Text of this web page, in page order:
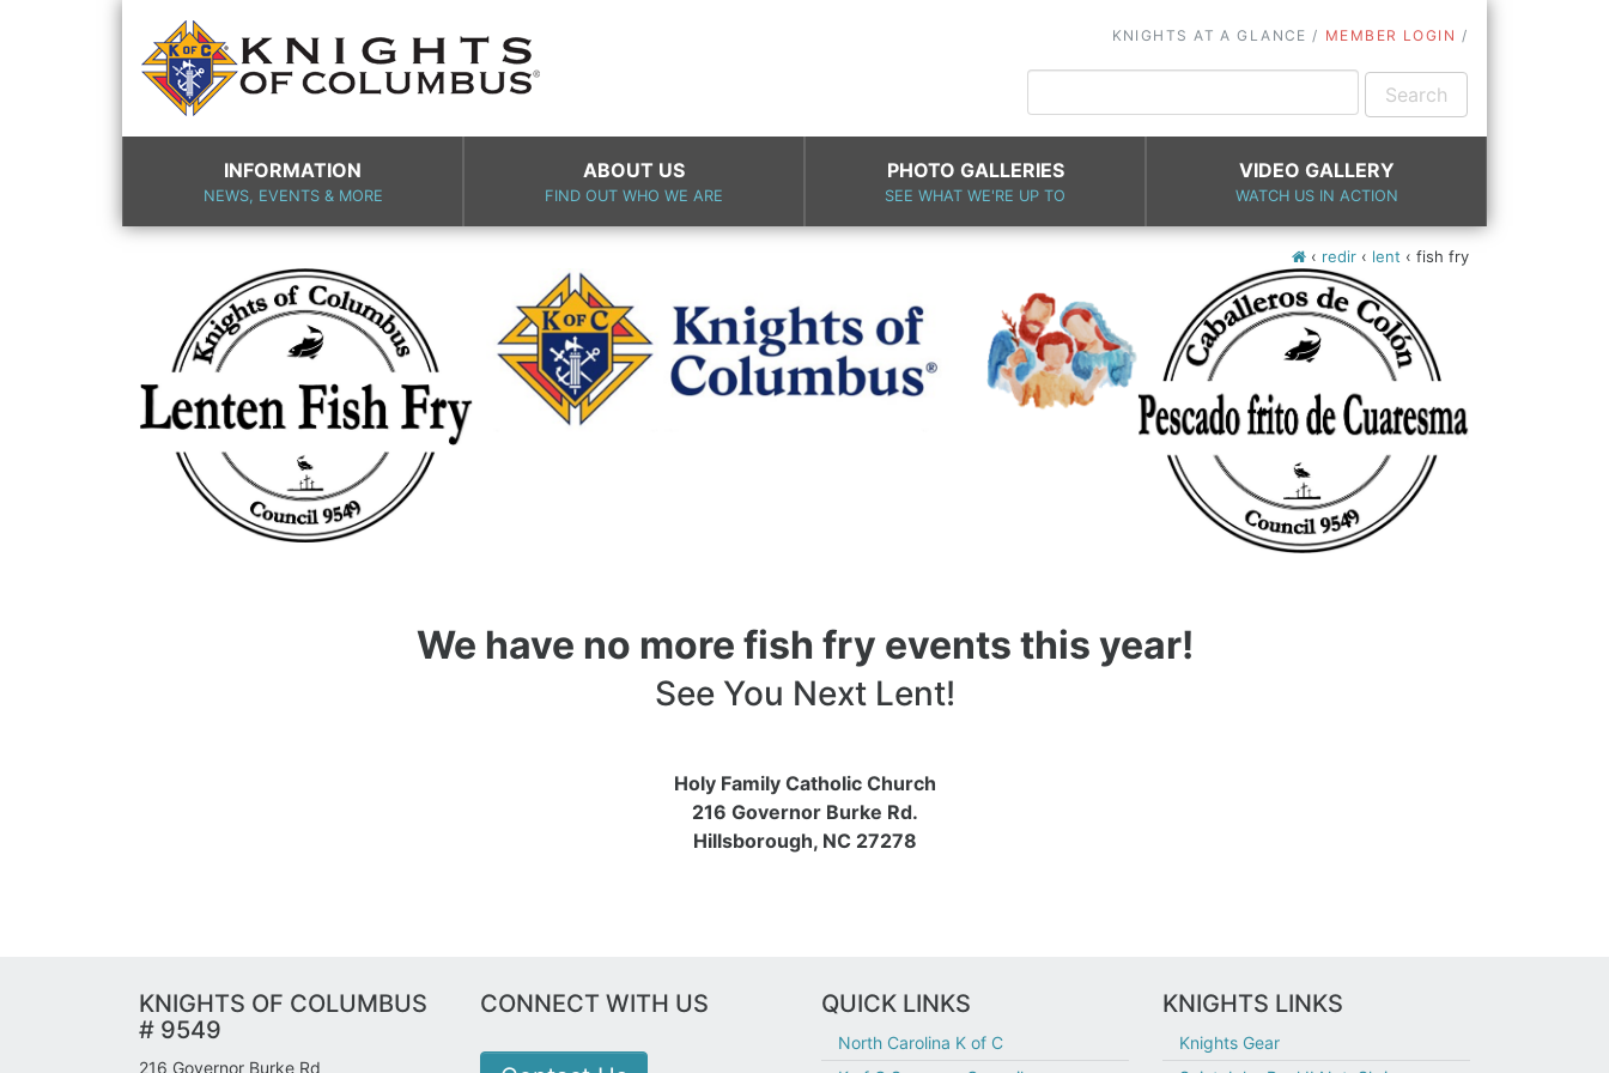
KNIGHTS AT A GLANCE MEMBER LOGIN
INFORMATION
NEWS, EVENTS & MORE
ABOUT US
FIND OUT WHO WE ARE
PHOTO GALLERIES
SEE WHAT WE'RE UP TO
VIDEO GALLERY
WATCH US IN ACTION
‹ redir ‹ lent ‹ fish fry
We have no more fish fry events this year!
See You Next Lent!
Holy Family Catholic Church
216 Governor Burke Rd.
Hillsborough, NC 27278
KNIGHTS OF COLUMBUS
# 9549
216 Governor Burke Rd
CONNECT WITH US QUICK LINKS
North Carolina K of C
KNIGHTS LINKS
Knights Gear